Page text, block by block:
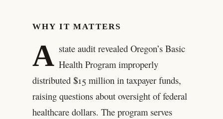
WHY IT MATTERS
A state audit revealed Oregon’s Basic
Health Program improperly
distributed $15 million in taxpayer funds,
raising questions about oversight of federal
healthcare dollars. The program serves